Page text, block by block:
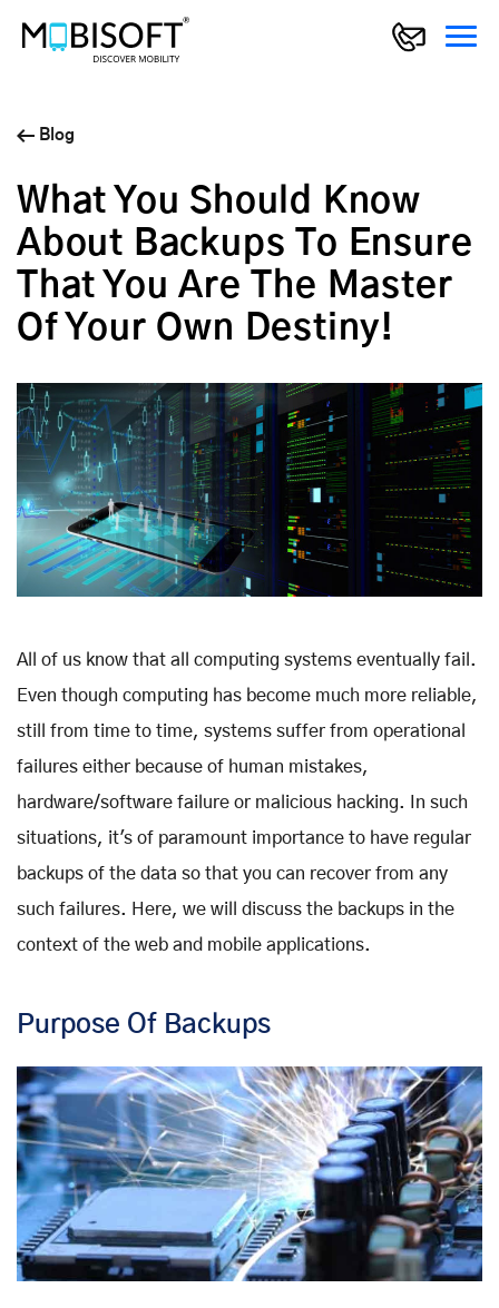
Blog
What You Should Know
About Backups To Ensure
That You Are The Master
Of Your Own Destiny!
All of us know that all computing systems eventually fail.
Even though computing has become much more reliable,
still from time to time, systems suffer from operational
failures either because of human mistakes,
hardware/software failure or malicious hacking. In such
situations, it's of paramount importance to have regular
backups of the data so that you can recover from any
such failures. Here, we will discuss the backups in the
context of the web and mobile applications.
Purpose Of Backups